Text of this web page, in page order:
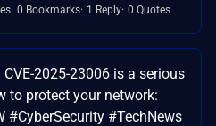
0 Bookmarks 1 Reply 0 Quotes
2025-23006 is a serious
to protect your network:
#TechNews